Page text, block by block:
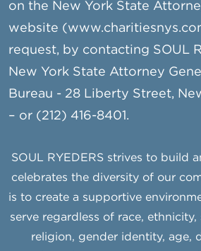
on the New York State
website
request, by contacting SOUL
New York State Attorney
Bureau - 28 Liberty Street,
– or (212) 416-8401.
SOUL RYEDERS strives to build
celebrates the diversity of our
is to create a supportive
serve regardless of race,
religion, gender identity, age,